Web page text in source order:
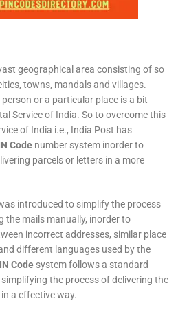
geographical area consisting of so
towns, mandals and villages.
or a particular place is a bit
Service of India. So to overcome this
of India i.e., India Post has
Code number system inorder to
parcels or letters in a more
introduced to simplify the process
the mails manually, inorder to
incorrect addresses, similar place
different languages used by the
Code system follows a standard
the process of delivering the
a effective way.